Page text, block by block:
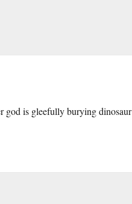
god is gleefully burying dinosaur